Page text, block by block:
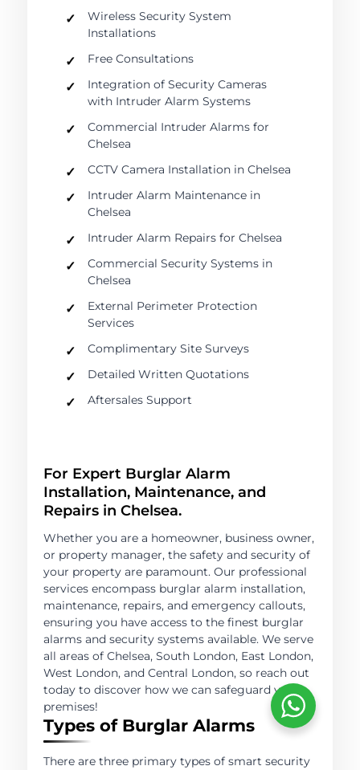
Wireless Security System
Installations
Free Consultations
Integration of Security Cameras
with Intruder Alarm Systems
Commercial Intruder Alarms for
Chelsea
CCTV Camera Installation in Chelsea
Intruder Alarm Maintenance in
Chelsea
Intruder Alarm Repairs for Chelsea
Commercial Security Systems in
Chelsea
External Perimeter Protection
Services
Complimentary Site Surveys
Detailed Written Quotations
Aftersales Support
For Expert Burglar Alarm
Installation, Maintenance, and
Repairs in Chelsea.
Whether you are a homeowner, business owner,
or property manager, the safety and security of
your property are paramount. Our professional
services encompass burglar alarm installation,
maintenance, repairs, and emergency callouts,
ensuring you have access to the finest burglar
alarms and security systems available. We serve
all areas of Chelsea, South London, East London,
West London, and Central London, so reach out
today to discover how we can safeguard your
premises!
Types of Burglar Alarms
There are three primary types of smart security